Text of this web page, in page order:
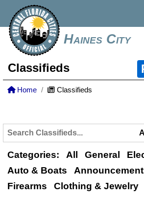
Haines City
Classifieds
Home Classifieds
Categories: All General
Auto & Boats
Firearms
Clothing & Jewelry